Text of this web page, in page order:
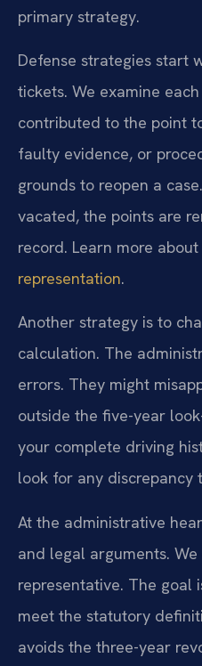
primary strategy.
Defense strategies start
tickets. We examine
contributed to the point
faulty evidence, or
grounds to reopen a
vacated, the points are
record. Learn more about
representation.
Another strategy is to
calculation. The
errors. They might
outside the five-year
your complete driving
look for any discrepancy
At the administrative
and legal arguments. We
representative. The goal
meet the statutory
avoids the three-year